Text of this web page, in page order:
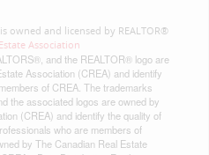
owned and licensed by REALTOR®
Association
and the REALTOR® logo are
Association (CREA) and identify
of CREA. The trademarks
the associated logos are owned by
(CREA) and identify the quality of
who are members of
by The Canadian Real Estate